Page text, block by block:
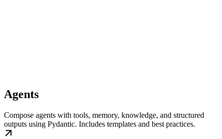
Agents
Compose agents with tools, memory, knowledge, and structured
outputs using Pydantic. Includes templates and best practices.